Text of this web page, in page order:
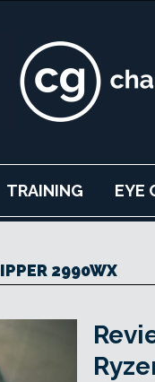
TRAINING EYE
2990WX